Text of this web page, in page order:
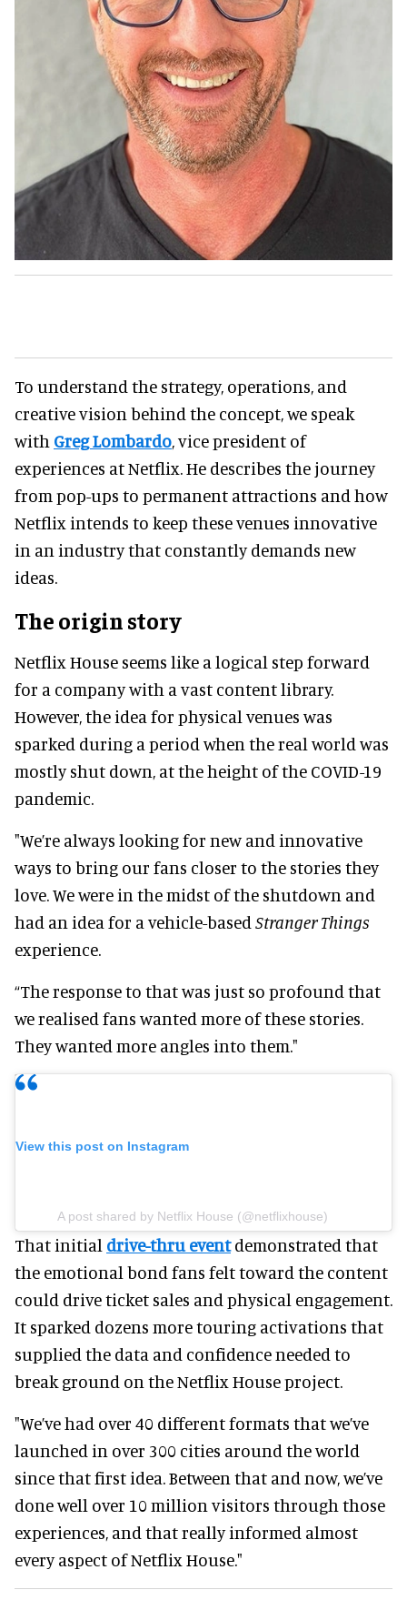
To understand the strategy, operations, and
creative vision behind the concept, we speak
with Greg Lombardo, vice president of
experiences at Netflix. He describes the journey
from pop-ups to permanent attractions and how
Netflix intends to keep these venues innovative
in an industry that constantly demands new
ideas.
The origin story
Netflix House seems like a logical step forward
for a company with a vast content library.
However, the idea for physical venues was
sparked during a period when the real world was
mostly shut down, at the height of the COVID-19
pandemic.
"We’re always looking for new and innovative
ways to bring our fans closer to the stories they
love. We were in the midst of the shutdown and
had an idea for a vehicle-based Stranger Things
experience.
“The response to that was just so profound that
we realised fans wanted more of these stories.
They wanted more angles into them."
View this post on Instagram
A post shared by Netflix House (@netflixhouse)
That initial drive-thru eventdemonstrated that
the emotional bond fans felt toward the content
could drive ticket sales and physical engagement.
It sparked dozens more touring activations that
supplied the data and confidence needed to
break ground on the Netflix House project.
"We’ve had over 40 different formats that we’ve
launched in over 300 cities around the world
since that first idea. Between that and now, we’ve
done well over 10 million visitors through those
experiences, and that really informed almost
every aspect of Netflix House."